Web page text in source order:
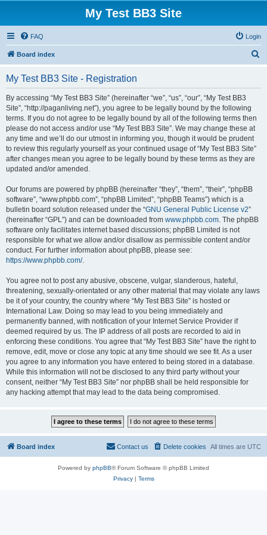
My Test BB3 Site
FAQ Login
Board index
My Test BB3 Site - Registration
By accessing “My Test BB3 Site” (hereinafter “we”, “us”, “our”, “My Test BB3
Site”, “http://paganliving.net”), you agree to be legally bound by the following
terms. If you do not agree to be legally bound by all of the following terms then
please do not access and/or use “My Test BB3 Site”. We may change these at
any time and we’ll do our utmost in informing you, though it would be prudent
to review this regularly yourself as your continued usage of “My Test BB3 Site”
after changes mean you agree to be legally bound by these terms as they are
updated and/or amended.
Our forums are powered by phpBB (hereinafter “they”, “them”, “their”, “phpBB
software”, “www.phpbb.com”, “phpBB Limited”, “phpBB Teams”) which is a
bulletin board solution released under the “GNU General Public License v2”
(hereinafter “GPL”) and can be downloaded from www.phpbb.com. The phpBB
software only facilitates internet based discussions; phpBB Limited is not
responsible for what we allow and/or disallow as permissible content and/or
conduct. For further information about phpBB, please see:
https://www.phpbb.com/.
You agree not to post any abusive, obscene, vulgar, slanderous, hateful,
threatening, sexually-orientated or any other material that may violate any laws
be it of your country, the country where “My Test BB3 Site” is hosted or
International Law. Doing so may lead to you being immediately and
permanently banned, with notification of your Internet Service Provider if
deemed required by us. The IP address of all posts are recorded to aid in
enforcing these conditions. You agree that “My Test BB3 Site” have the right to
remove, edit, move or close any topic at any time should we see fit. As a user
you agree to any information you have entered to being stored in a database.
While this information will not be disclosed to any third party without your
consent, neither “My Test BB3 Site” nor phpBB shall be held responsible for
any hacking attempt that may lead to the data being compromised.
Board index All times are UTC
Delete cookies
Contact us
Powered by phpBB® Forum Software © phpBB Limited
Privacy| Terms